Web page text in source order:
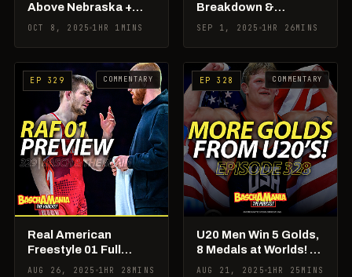
Above Nebraska +
Best National Duals
OCT 8, 2025 1HR 1MINS
Breakdown &
Takeaways; Basch &
SEP 1, 2025 1HR 26MINS
EP 329 COMMENTARY
Real American
Freestyle 01 Full
Preview & Picks! +
AUG 26, 2025 1HR 28MINS
EP 328 COMMENTARY
U20 Men Win 5 Golds,
8 Medals at Worlds! +
Aaron Pico vs PJ Duke
AUG 21, 2025 1HR 25MINS